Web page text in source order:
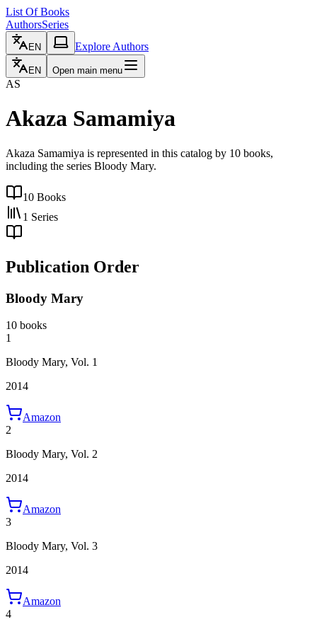
List Of Books
AuthorsSeries
EN Explore Authors
EN Open main menu
AS
Akaza Samamiya
Akaza Samamiya is represented in this catalog by 10 books,
including the series Bloody Mary.
10 Books
1 Series
Publication Order
Bloody Mary
10 books
1
Bloody Mary, Vol. 1
2014
Amazon
2
Bloody Mary, Vol. 2
2014
Amazon
3
Bloody Mary, Vol. 3
2014
Amazon
4